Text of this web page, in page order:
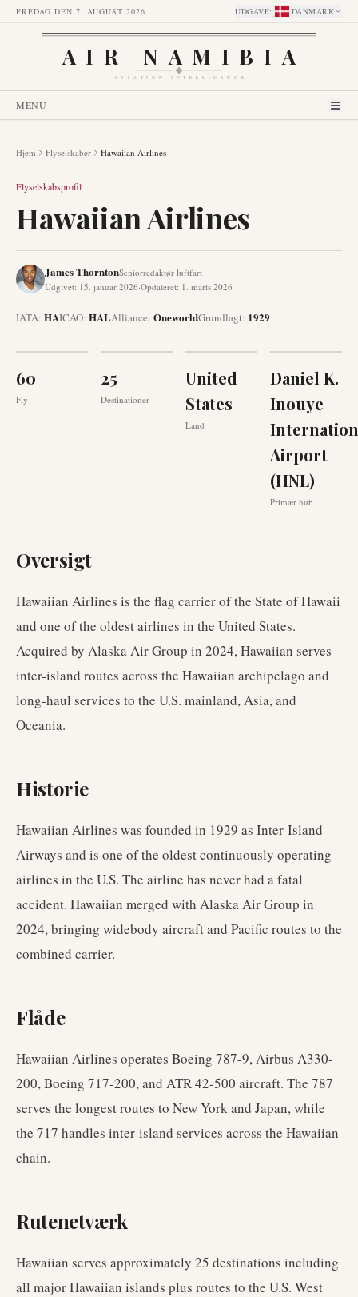
FREDAG DEN 7. AUGUST 2026 UDGAVE: DANMARK
AIR NAMIBIA
AVIATION INTELLIGENCE
MENU
Hjem Flyselskaber Hawaiian Airlines
Flyselskabsprofil
Hawaiian Airlines
James ThorntonSeniorredaktør luftfart
Udgivet: 15. januar 2026·Opdateret: 1. marts 2026
IATA: HAICAO: HALAlliance: OneworldGrundlagt: 1929
60
Fly
25
Destinationer
United
States
Land
Daniel K.
Inouye
Airport
(HNL)
Primær hub
Oversigt
Hawaiian Airlines is the flag carrier of the State of Hawaii
and one of the oldest airlines in the United States.
Acquired by Alaska Air Group in 2024, Hawaiian serves
inter-island routes across the Hawaiian archipelago and
long-haul services to the U.S. mainland, Asia, and
Oceania.
Historie
Hawaiian Airlines was founded in 1929 as Inter-Island
Airways and is one of the oldest continuously operating
airlines in the U.S. The airline has never had a fatal
accident. Hawaiian merged with Alaska Air Group in
2024, bringing widebody aircraft and Pacific routes to the
combined carrier.
Flåde
Hawaiian Airlines operates Boeing 787-9, Airbus A330-
200, Boeing 717-200, and ATR 42-500 aircraft. The 787
serves the longest routes to New York and Japan, while
the 717 handles inter-island services across the Hawaiian
chain.
Rutenetværk
Hawaiian serves approximately 25 destinations including
all major Hawaiian islands plus routes to the U.S. West